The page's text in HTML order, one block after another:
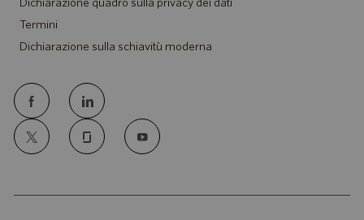
Termini
Dichiarazione sulla schiavitù moderna
follow
us